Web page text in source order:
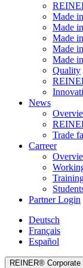
Made
Made
Made
Made
Made
Quality
News
Trade
Carreer
Partner Login
Deutsch
Français
Español
REINER® Corporate